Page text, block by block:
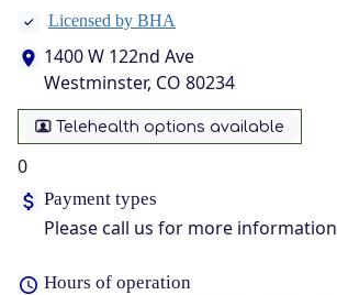
Licensed by BHA
1400 W 122nd Ave
Westminster, CO 80234
Telehealth options available
0
Payment types
Please call us for more information
Hours of operation